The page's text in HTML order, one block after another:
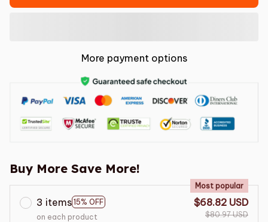
More payment options
Buy More Save More!
3 items 15% OFF
Most popular
on each product
$68.82 USD
$80.97 USD